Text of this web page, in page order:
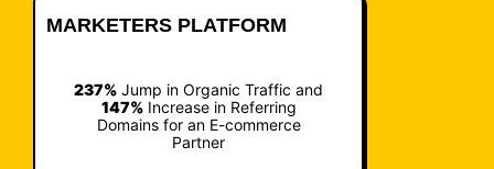
MARKETERS PLATFORM
237% Jump in Organic Traffic and
147%Increase in Referring
Domains for an E-commerce
Partner